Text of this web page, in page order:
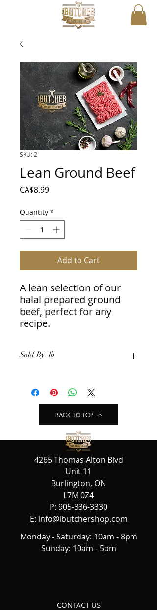
SKU: 2
Lean Ground Beef
CA$8.99Price
Quantity *
Add to Cart
A lean selection of our
halal prepared ground
beef, perfect for any
recipe.
Sold By: lb
BACK TO TOP
4265 Thomas Alton Blvd
Unit 11
Burlington, ON
L7M 0Z4
P: 905-336-3330
E: info@ibutchershop.com
Monday - Saturday: 10am - 8pm
Sunday: 10am - 5pm
CONTACT US